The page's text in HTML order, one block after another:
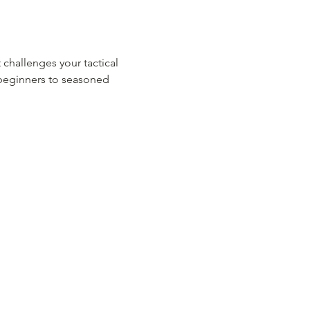
your tactical
to seasoned